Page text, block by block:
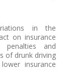
in the
on insurance
and
of drunk driving
insurance